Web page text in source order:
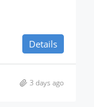
Details
3 days ago